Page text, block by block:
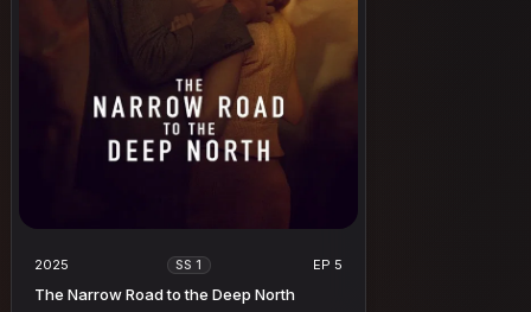
2025 SS 1 EP 5
The Narrow Road to the Deep North